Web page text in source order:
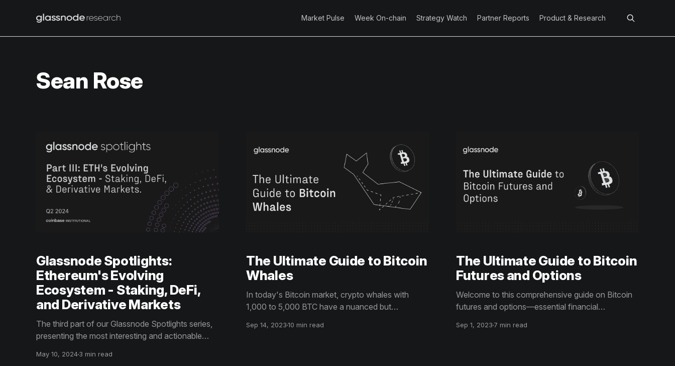
Market Pulse Week On-chain Strategy Watch Partner Reports Product & Research
Sean Rose
Glassnode Spotlights:
Ethereum's Evolving
Ecosystem - Staking, DeFi,
and Derivative Markets
The third part of our Glassnode Spotlights series,
presenting the most interesting and actionable
to Crypto Markets, explores Ethereum's Evolving
May 10, 20243 min read
The Ultimate Guide to Bitcoin
Whales
In today's Bitcoin market, crypto whales with
1,000 to 5,000 BTC have a nuanced but
due to more institutional players, their activities still
Sep 14, 202310 min read
The Ultimate Guide to Bitcoin
Futures and Options
Welcome to this comprehensive guide on Bitcoin
futures and options—essential financial
we'll dive into how these instruments work, their
Sep 1, 20237 min read